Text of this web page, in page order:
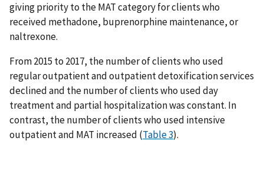
giving priority to the MAT category for clients who
received methadone, buprenorphine maintenance, or
naltrexone.
From 2015 to 2017, the number of clients who used
regular outpatient and outpatient detoxification services
declined and the number of clients who used day
treatment and partial hospitalization was constant. In
contrast, the number of clients who used intensive
outpatient and MAT increased (Table 3).